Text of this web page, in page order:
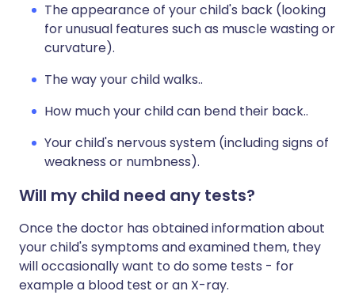
The appearance of your child's back (looking
for unusual features such as muscle wasting or
curvature).
The way your child walks..
How much your child can bend their back..
Your child's nervous system (including signs of
weakness or numbness).
Will my child need any tests?
Once the doctor has obtained information about
your child's symptoms and examined them, they
will occasionally want to do some tests - for
example a blood test or an X-ray.